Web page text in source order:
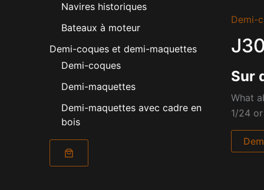
Navires historiques
Bateaux à moteur
Demi-coques et demi-maquettes
Demi-coques
Demi-maquettes
Demi-maquettes avec cadre en
bois
Demi-
Sur
What
1/24